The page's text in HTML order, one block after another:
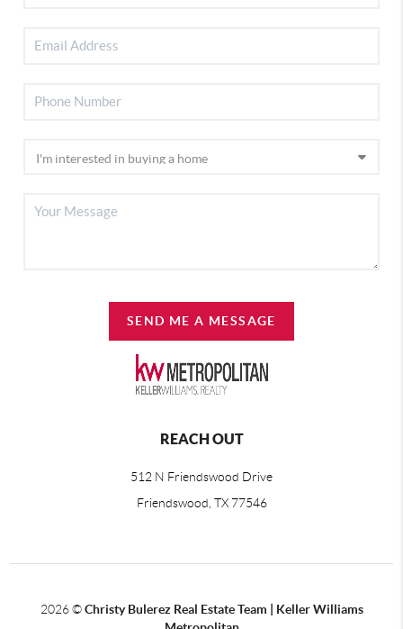
SEND ME A MESSAGE
REACH OUT
512 N Friendswood Drive
Friendswood, TX 77546
2026©Christy Bulerez Real Estate Team | Keller Williams